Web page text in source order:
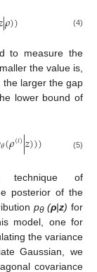
|𝜌)) (4)
to measure the
the value is,
the larger the gap
lower bound of
𝜃(𝜌(𝑖)|𝑧))) (5)
technique of
posterior of the
pθ(ρ|z) for
model, one for
the variance
Gaussian, we
covariance